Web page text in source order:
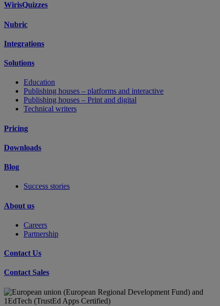
WirisQuizzes
Nubric
Integrations
Solutions
Education
Publishing houses – platforms and interactive
Publishing houses – Print and digital
Technical writers
Pricing
Downloads
Blog
Success stories
About us
Careers
Partnership
Contact Us
Contact Sales